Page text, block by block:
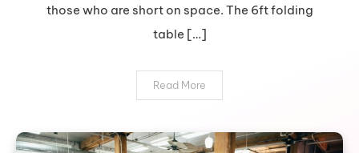
Saving
those who are short on space. The 6ft folding
table […]
Read More